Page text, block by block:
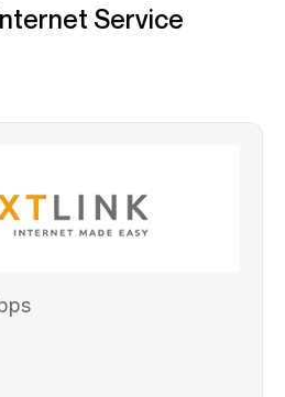
Service